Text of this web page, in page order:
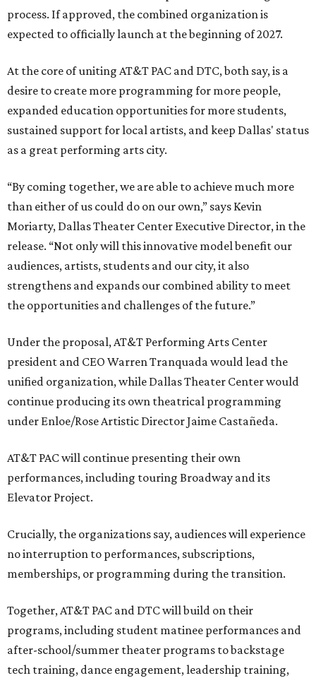
process. If approved, the combined organization is
expected to officially launch at the beginning of 2027.
At the core of uniting AT&T PAC and DTC, both say, is a
desire to create more programming for more people,
expanded education opportunities for more students,
sustained support for local artists, and keep Dallas' status
as a great performing arts city.
“By coming together, we are able to achieve much more
than either of us could do on our own,” says Kevin
Moriarty, Dallas Theater Center Executive Director, in the
release. “Not only will this innovative model benefit our
audiences, artists, students and our city, it also
strengthens and expands our combined ability to meet
the opportunities and challenges of the future.”
Under the proposal, AT&T Performing Arts Center
president and CEO Warren Tranquada would lead the
unified organization, while Dallas Theater Center would
continue producing its own theatrical programming
under Enloe/Rose Artistic Director Jaime Castañeda.
AT&T PAC will continue presenting their own
performances, including touring Broadway and its
Elevator Project.
Crucially, the organizations say, audiences will experience
no interruption to performances, subscriptions,
memberships, or programming during the transition.
Together, AT&T PAC and DTC will build on their
programs, including student matinee performances and
after-school/summer theater programs to backstage
tech training, dance engagement, leadership training,